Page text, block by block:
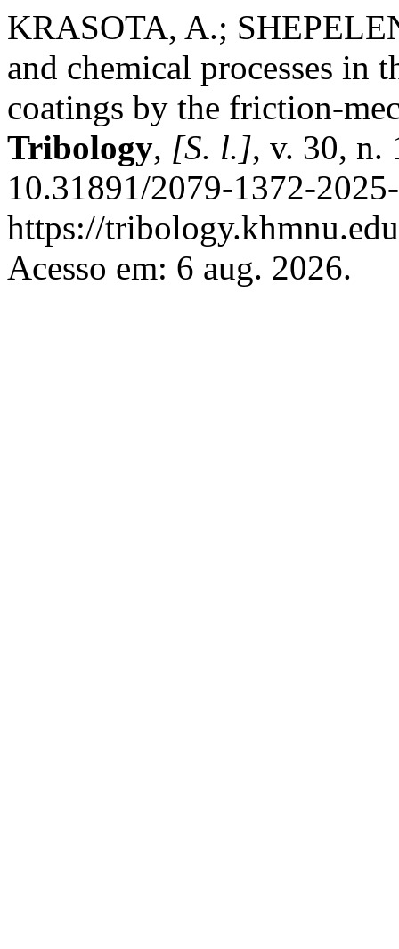
KRASOTA, A.;
and chemical processes
coatings by the friction-
Tribology, [S. l.], v. 30, n.
10.31891/2079-1372-
https://
Acesso em: 6 aug. 2026.